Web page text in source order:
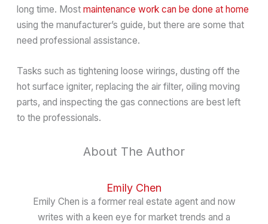
long time. Mostmaintenance work can be done at home
using the manufacturer’s guide, but there are some that
need professional assistance.
Tasks such as tightening loose wirings, dusting off the
hot surface igniter, replacing the air filter, oiling moving
parts, and inspecting the gas connections are best left
to the professionals.
About The Author
Emily Chen
Emily Chen is a former real estate agent and now
writes with a keen eye for market trends and a